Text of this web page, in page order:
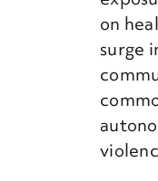
on
surge